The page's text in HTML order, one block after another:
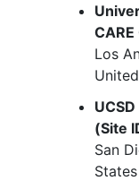
EPI
YOU
Los
(Site
San
States